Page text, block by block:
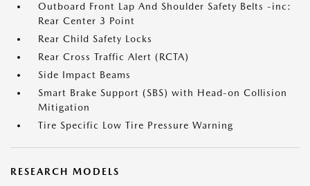
Outboard Front Lap And Shoulder Safety Belts -inc:
Rear Center 3 Point
Rear Child Safety Locks
Rear Cross Traffic Alert (RCTA)
Side Impact Beams
Smart Brake Support (SBS) with Head-on Collision
Mitigation
Tire Specific Low Tire Pressure Warning
RESEARCH MODELS